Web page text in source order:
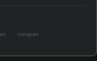
instagram